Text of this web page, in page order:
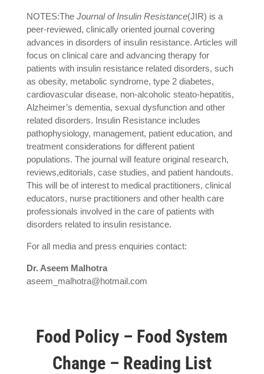
NOTES:The Journal of Insulin Resistance(JIR) is a
peer-reviewed, clinically oriented journal covering
advances in disorders of insulin resistance. Articles will
focus on clinical care and advancing therapy for
patients with insulin resistance related disorders, such
as obesity, metabolic syndrome, type 2 diabetes,
cardiovascular disease, non-alcoholic steato-hepatitis,
Alzheimer’s dementia, sexual dysfunction and other
related disorders. Insulin Resistance includes
pathophysiology, management, patient education, and
treatment considerations for different patient
populations. The journal will feature original research,
reviews,editorials, case studies, and patient handouts.
This will be of interest to medical practitioners, clinical
educators, nurse practitioners and other health care
professionals involved in the care of patients with
disorders related to insulin resistance.
For all media and press enquiries contact:
Dr. Aseem Malhotra
aseem_malhotra@hotmail.com
Food Policy – Food System
Change – Reading List